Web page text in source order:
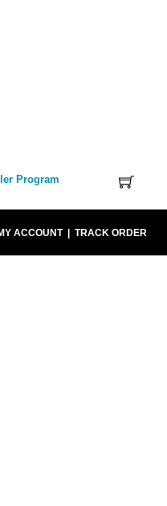
Program
ACCOUNT| TRACK ORDER